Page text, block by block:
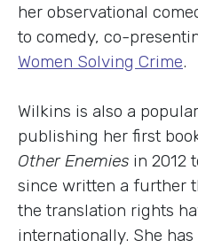
her observational
to comedy, co-
Women Solving Crime.
Wilkins is also a
publishing her first
Other Enemies in 2012
since written a further
the translation rights
internationally. She